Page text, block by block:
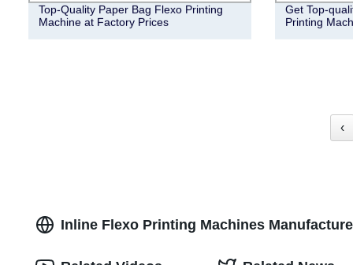
Top-Quality Paper Bag Flexo Printing
Machine at Factory Prices
Get Top-
Printing
‹
Inline Flexo Printing Machines